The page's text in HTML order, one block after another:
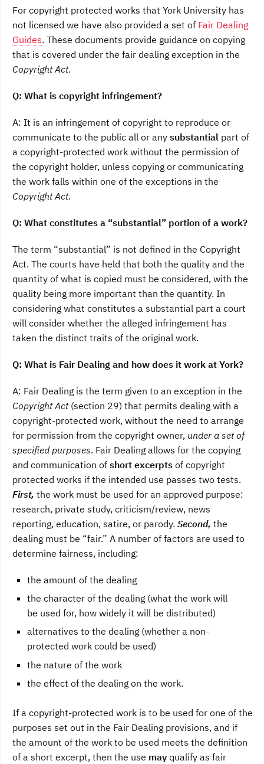
For copyright protected works that York University has
not licensed we have also provided a set of Fair Dealing
Guides. These documents provide guidance on copying
that is covered under the fair dealing exception in the
Copyright Act.
Q: What is copyright infringement?
A: It is an infringement of copyright to reproduce or
communicate to the public all or any substantial part of
a copyright-protected work without the permission of
the copyright holder, unless copying or communicating
the work falls within one of the exceptions in the
Copyright Act.
Q: What constitutes a “substantial” portion of a work?
The term “substantial” is not defined in the Copyright
Act. The courts have held that both the quality and the
quantity of what is copied must be considered, with the
quality being more important than the quantity. In
considering what constitutes a substantial part a court
will consider whether the alleged infringement has
taken the distinct traits of the original work.
Q: What is Fair Dealing and how does it work at York?
A: Fair Dealing is the term given to an exception in the
Copyright Act(section 29) that permits dealing with a
copyright-protected work, without the need to arrange
for permission from the copyright owner, under a set of
specified purposes. Fair Dealing allows for the copying
and communication of short excerpts of copyright
protected works if the intended use passes two tests.
First, the work must be used for an approved purpose:
research, private study, criticism/review, news
reporting, education, satire, or parody. Second, the
dealing must be “fair.” A number of factors are used to
determine fairness, including:
the amount of the dealing
the character of the dealing (what the work will
be used for, how widely it will be distributed)
alternatives to the dealing (whether a non-
protected work could be used)
the nature of the work
the effect of the dealing on the work.
If a copyright-protected work is to be used for one of the
purposes set out in the Fair Dealing provisions, and if
the amount of the work to be used meets the definition
of a short excerpt, then the use may qualify as fair